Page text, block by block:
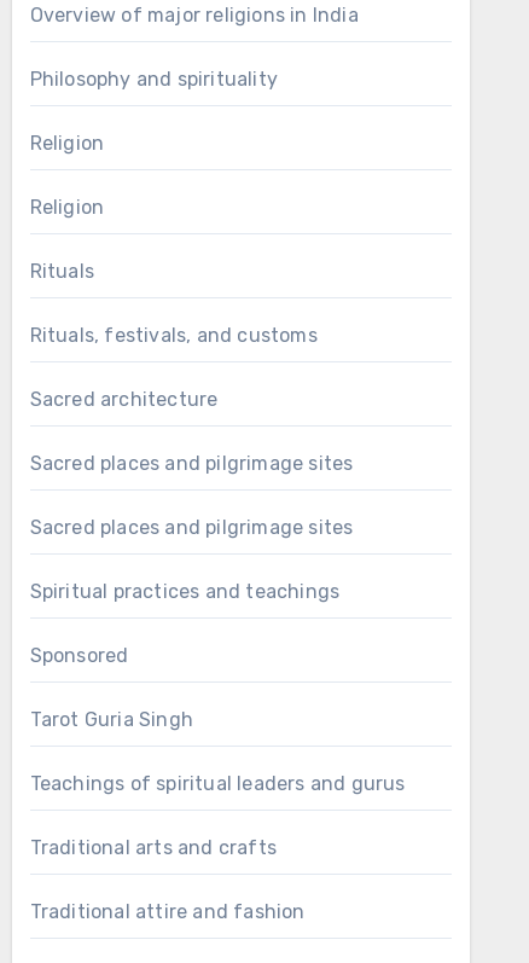
Overview of major religions in India
Philosophy and spirituality
Religion
Religion
Rituals
Rituals, festivals, and customs
Sacred architecture
Sacred places and pilgrimage sites
Sacred places and pilgrimage sites
Spiritual practices and teachings
Sponsored
Tarot Guria Singh
Teachings of spiritual leaders and gurus
Traditional arts and crafts
Traditional attire and fashion